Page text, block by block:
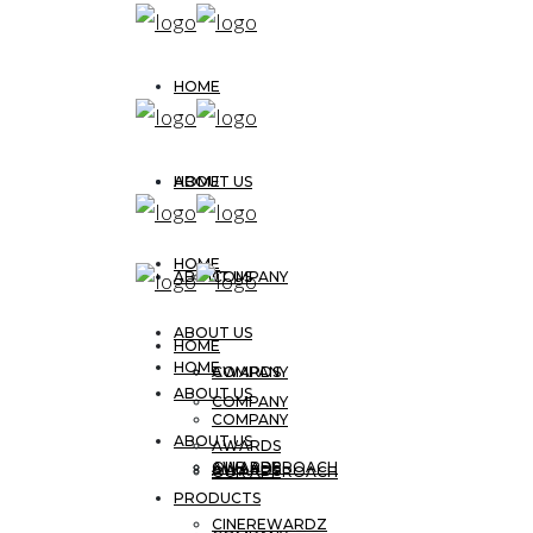
HOME
ABOUT US
COMPANY
AWARDS
OUR APPROACH
HOME
ABOUT US
COMPANY
AWARDS
HOME
ABOUT US
COMPANY
AWARDS
HOME
ABOUT US
HOME
ABOUT US
COMPANY
AWARDS
OUR APPROACH
PRODUCTS
CINEREWARDZ